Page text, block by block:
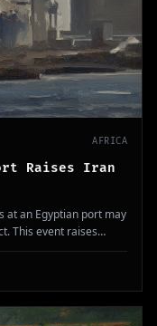
AFRICA
Raises Iran
at an Egyptian port may
This event raises
military involvement.